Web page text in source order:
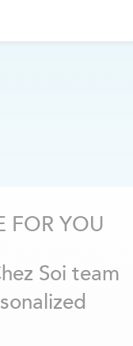
FOR YOU
Soi team